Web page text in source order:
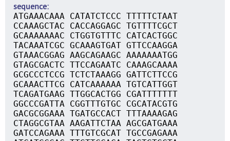
sequence
ATGAAACAAA CATATCTCCC TTTTTCTAAT
CCAAAGCTAC CACCAGGAGC TGTTTTCGCT
GCAAAAAAAC CTGGTGTTTC CATCACTGGC
TACAAATCGC GCAAAGTGAT GTTCCAAGGA
GTAAACGGAG AAGCAGAAGC AAAAAAATGG
GTAGCGACTC TTCCAGAATC CAAAGCAAAA
GCGCCCTCCG TCTCTAAAGG GATTCTTCCG
GCAAACTTCG CATCAAAAAA TGTCATTGGT
TCAGATGAAG TTGGCACTGG CGATTTTTTT
GGCCCGATTA CGGTTTGTGC CGCATACGTG
GACGCGGAAA TGATGCCACT TTTAAAAGAG
CTAGGCGTAA AAGATTCTAA AGCGATGAAA
GATCCAGAAA TTTGTCGCAT TGCCGAGAAA